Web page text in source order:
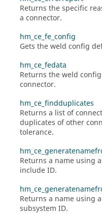
Returns the specific
a connector.
hm_ce_fe_config
Gets the weld config
hm_ce_fedata
Returns the weld
connector.
hm_ce_findduplicates
Returns a list of
duplicates of other
tolerance.
Returns a name using
include ID.
Returns a name using
subsystem ID.